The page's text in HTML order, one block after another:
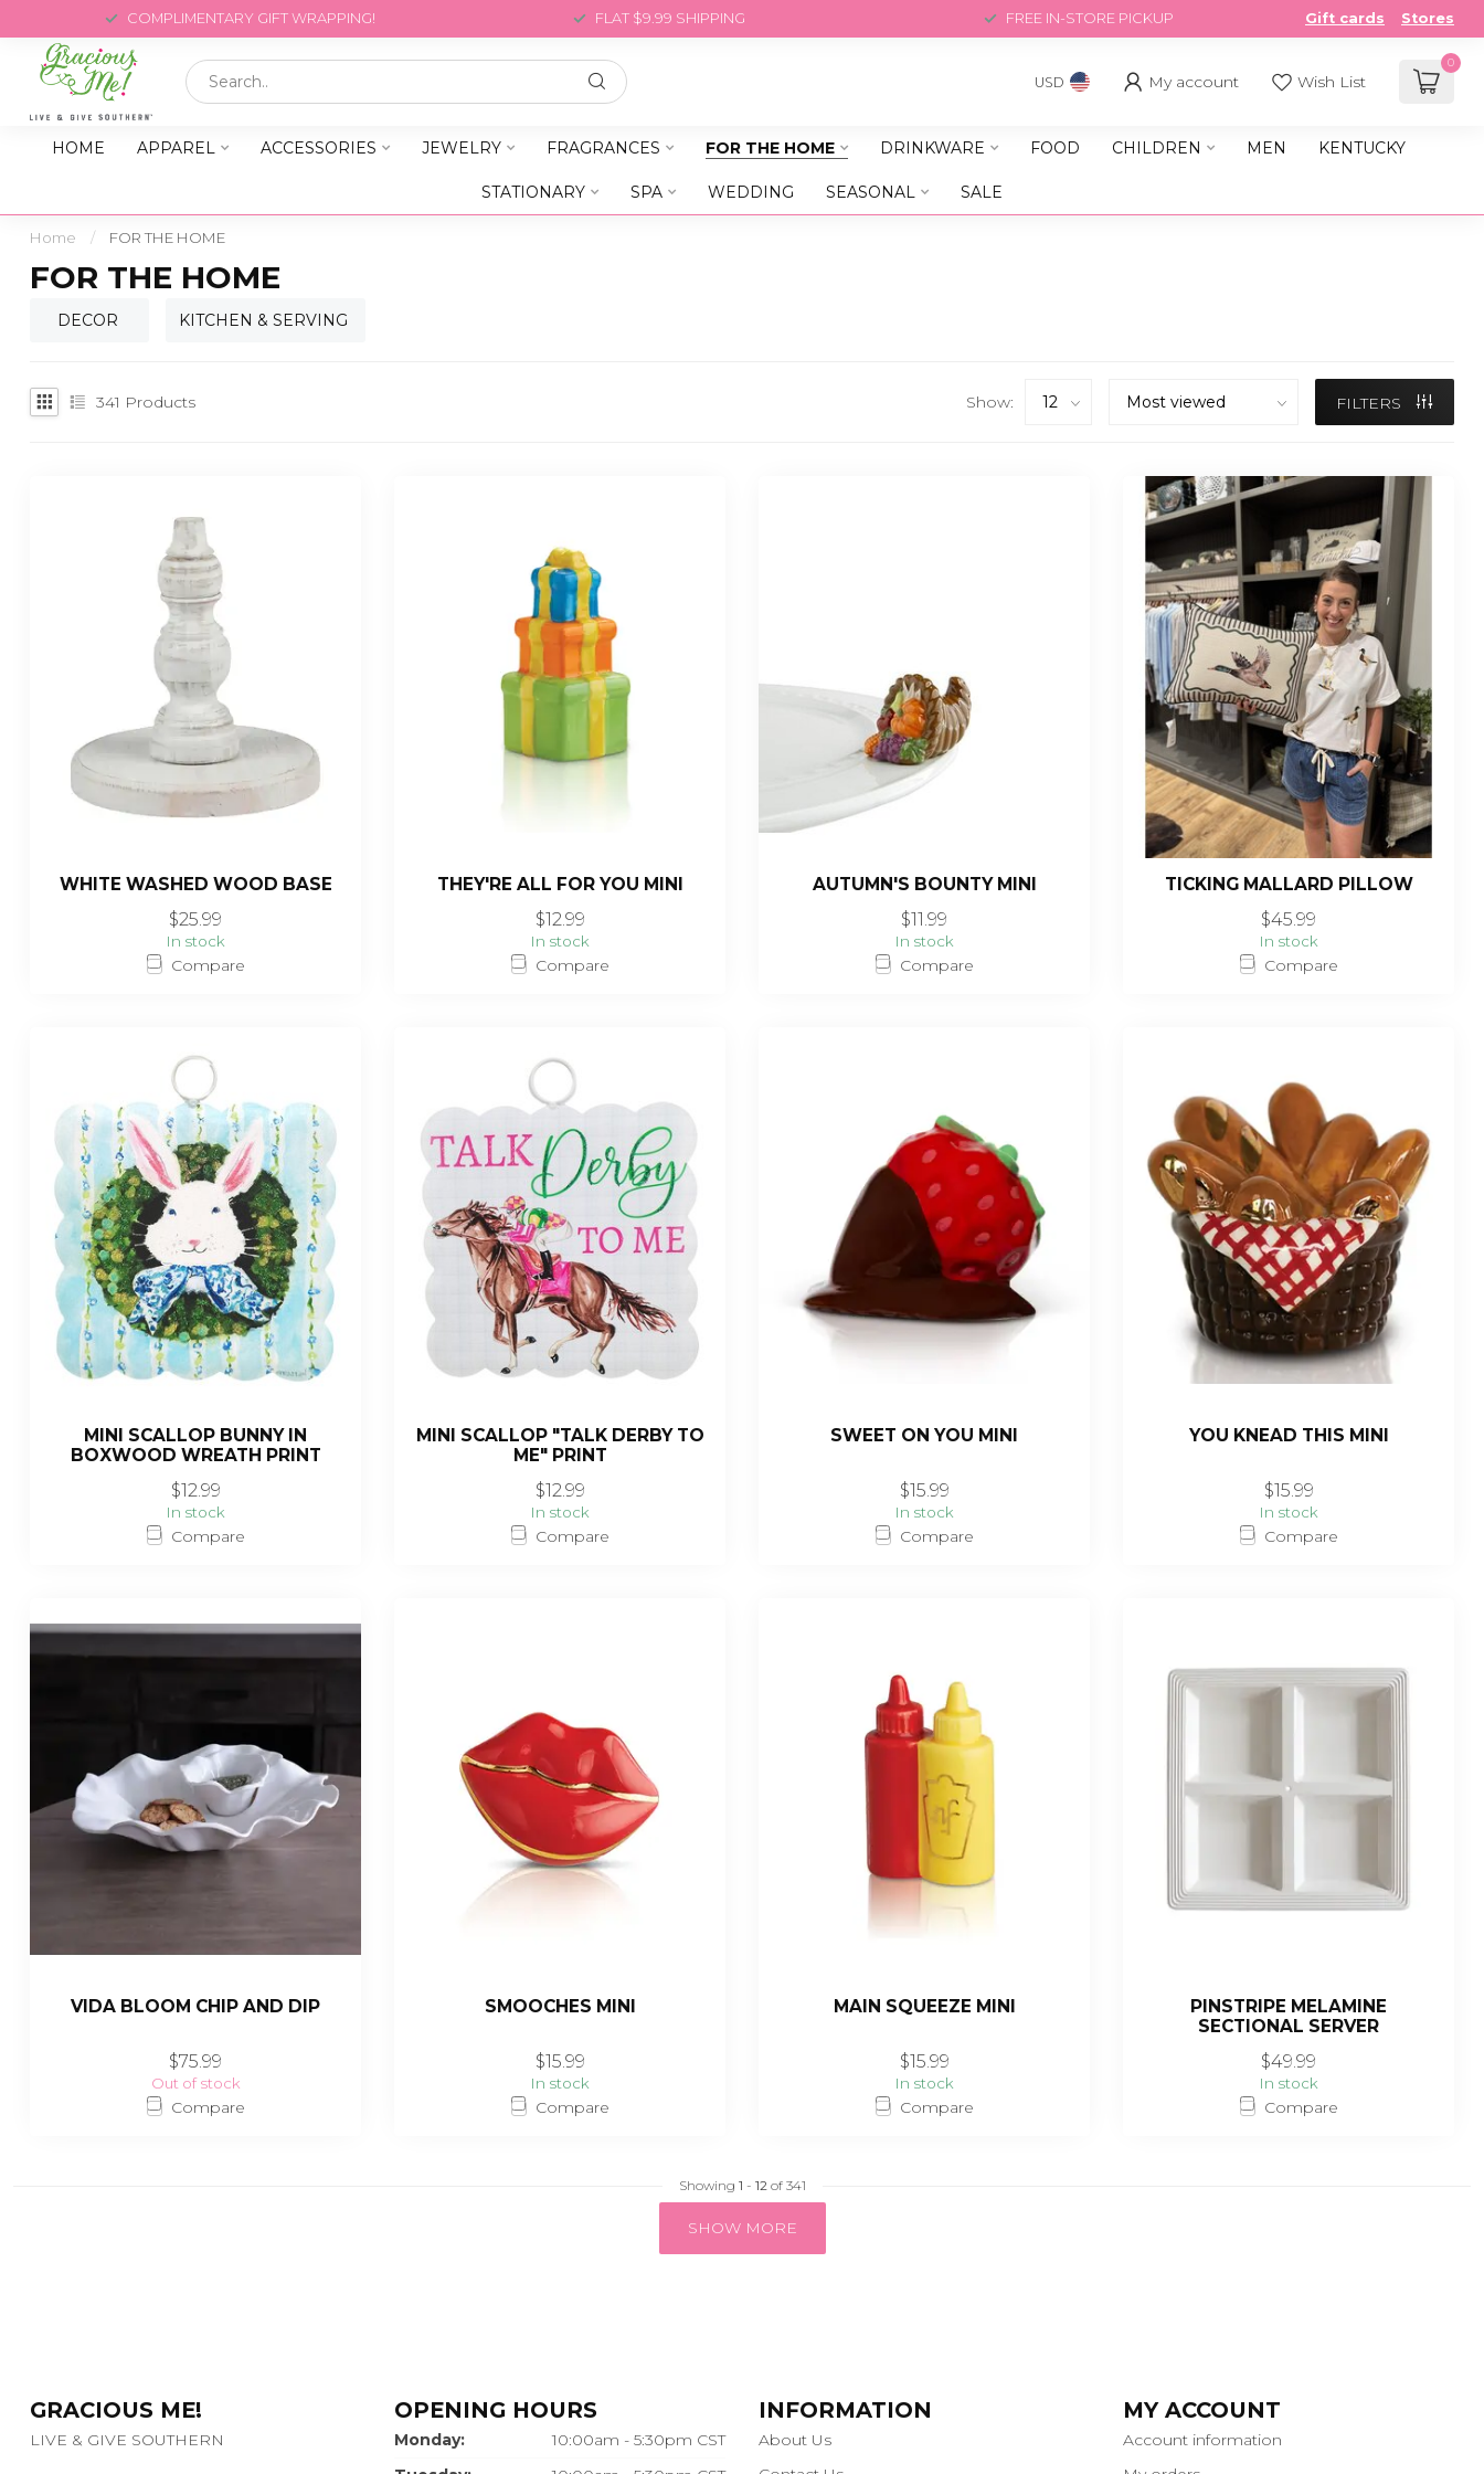
COMPLIMENTARY GIFT WRAPPING! FLAT $9.99 SHIPPING FREE IN-STORE PICKUP Gift cards Stores
USD My account Wish List
0
HOME APPAREL ACCESSORIES JEWELRY FRAGRANCES FOR THE HOME DRINKWARE FOOD CHILDREN MEN KENTUCKY
STATIONARY SPA WEDDING SEASONAL SALE
Home / FOR THE HOME
FOR THE HOME
DECOR KITCHEN & SERVING
341 Products Show: FILTERS
WHITE WASHED WOOD BASE
$25.99
In stock
Compare
THEY'RE ALL FOR YOU MINI
$12.99
In stock
Compare
AUTUMN'S BOUNTY MINI
$11.99
In stock
Compare
TICKING MALLARD PILLOW
$45.99
In stock
Compare
MINI SCALLOP BUNNY IN
BOXWOOD WREATH PRINT
$12.99
In stock
Compare
MINI SCALLOP "TALK DERBY TO
ME" PRINT
$12.99
In stock
Compare
SWEET ON YOU MINI
$15.99
In stock
Compare
YOU KNEAD THIS MINI
$15.99
In stock
Compare
VIDA BLOOM CHIP AND DIP
$75.99
Out of stock
Compare
SMOOCHES MINI
$15.99
In stock
Compare
MAIN SQUEEZE MINI
$15.99
In stock
Compare
PINSTRIPE MELAMINE
SECTIONAL SERVER
$49.99
In stock
Compare
Showing 1 - 12of 341
SHOW MORE
GRACIOUS ME!
LIVE & GIVE SOUTHERN
OPENING HOURS
Monday:
10:00am - 5:30pm CST
INFORMATION
About Us
MY ACCOUNT
Account information